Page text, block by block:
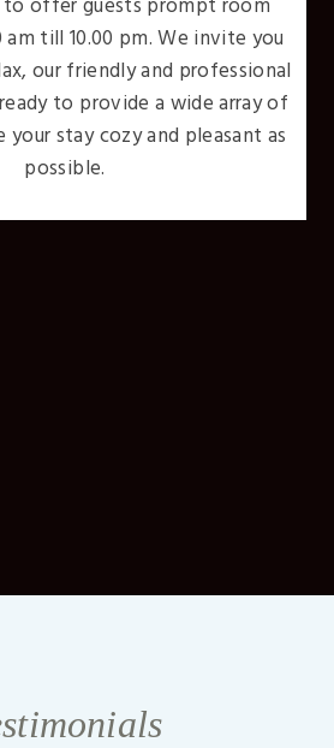
and stay connected while you
have you unwinding wirelessly
high-speed internet access
your entire stay.